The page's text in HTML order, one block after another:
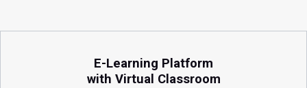
E-Learning Platform
with Virtual Classroom